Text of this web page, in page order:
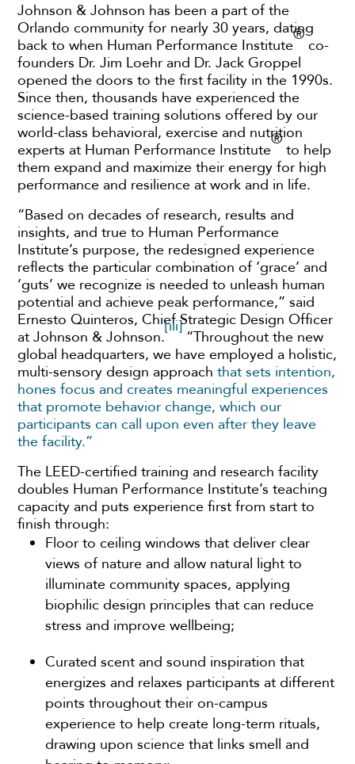
Johnson & Johnson has been a part of the
Orlando community for nearly 30 years, dating
back to when Human Performance Institute
®
co-
founders Dr. Jim Loehr and Dr. Jack Groppel
opened the doors to the first facility in the 1990s.
Since then, thousands have experienced the
science-based training solutions offered by our
world-class behavioral, exercise and nutrition
experts at Human Performance Institute
®
to help
them expand and maximize their energy for high
performance and resilience at work and in life.
“Based on decades of research, results and
insights, and true to Human Performance
Institute’s purpose, the redesigned experience
reflects the particular combination of ‘grace’ and
‘guts’ we recognize is needed to unleash human
potential and achieve peak performance,” said
Ernesto Quinteros, Chief Strategic Design Officer
at Johnson & Johnson.
[iii]
“Throughout the new
global headquarters, we have employed a holistic,
multi-sensory design approachthat sets intention,
hones focus and creates meaningful experiences
that promote behavior change, which our
participants can call upon even after they leave
the facility.”
The LEED-certified training and research facility
doubles Human Performance Institute’s teaching
capacity and puts experience first from start to
finish through:
Floor to ceiling windows that deliver clear
views of nature and allow natural light to
illuminate community spaces, applying
biophilic design principles that can reduce
stress and improve wellbeing;
Curated scent and sound inspiration that
energizes and relaxes participants at different
points throughout their on-campus
experience to help create long-term rituals,
drawing upon science that links smell and